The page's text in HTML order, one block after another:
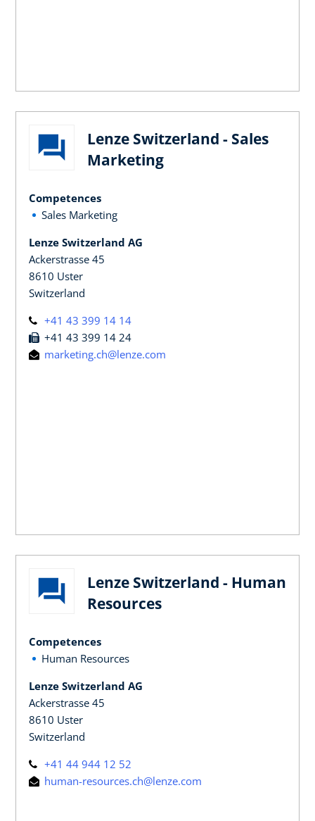
Lenze Switzerland - Sales
Marketing
Competences
Sales Marketing
Lenze Switzerland AG
Ackerstrasse 45
8610 Uster
Switzerland
+41 43 399 14 14
+41 43 399 14 24
marketing.ch@lenze.com
Lenze Switzerland - Human
Resources
Competences
Human Resources
Lenze Switzerland AG
Ackerstrasse 45
8610 Uster
Switzerland
+41 44 944 12 52
human-resources.ch@lenze.com